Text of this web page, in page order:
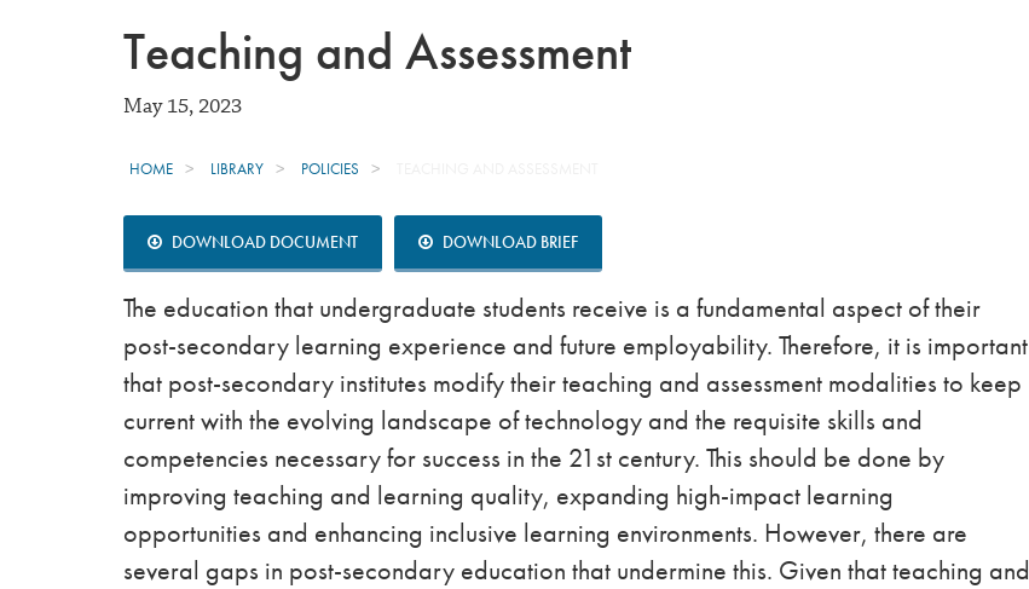
Teaching and Assessment
May 15, 2023
HOME LIBRARY POLICIES
DOWNLOAD DOCUMENT DOWNLOAD BRIEF
The education that undergraduate students receive is a fundamental aspect of their
post-secondary learning experience and future employability. Therefore, it is important
that post-secondary institutes modify their teaching and assessment modalities to keep
current with the evolving landscape of technology and the requisite skills and
competencies necessary for success in the 21st century. This should be done by
improving teaching and learning quality, expanding high-impact learning
opportunities and enhancing inclusive learning environments. However, there are
several gaps in post-secondary education that undermine this. Given that teaching and